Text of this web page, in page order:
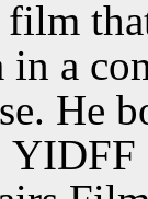
a
He
YIDFF